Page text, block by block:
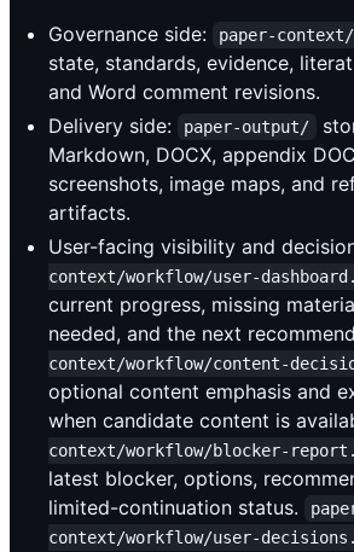
Governance side:
paper-context/
state, standards, evidence,
and Word comment revisions.
Delivery side:
paper-output/
Markdown, DOCX, appendix
screenshots, image maps, and
artifacts.
User-facing visibility and
context/workflow/user-
current progress, missing
needed, and the next
context/workflow/content-
optional content emphasis and
when candidate content is
context/workflow/blocker-
latest blocker, options,
limited-continuation status.
context/workflow/user-